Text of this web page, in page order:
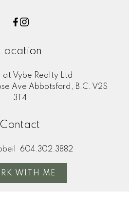
Location
at Vybe Realty Ltd
Ave Abbotsford, B.C. V2S
3T4
Contact
604.302.3882
WITH ME